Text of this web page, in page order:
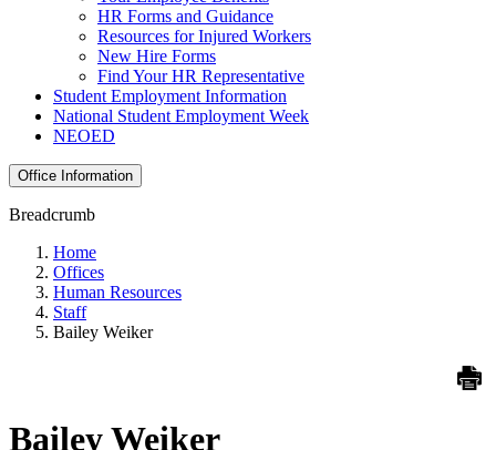
HR Forms and Guidance
Resources for Injured Workers
New Hire Forms
Find Your HR Representative
Student Employment Information
National Student Employment Week
NEOED
Office Information
Breadcrumb
Home
Offices
Human Resources
Staff
Bailey Weiker
Bailey Weiker